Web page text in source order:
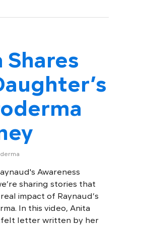
Awareness
sharing stories that
impact of Raynaud’s
In this video, Anita
letter written by her